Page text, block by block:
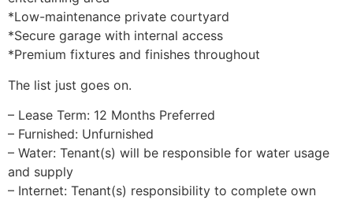
*Low-maintenance private courtyard
*Secure garage with internal access
*Premium fixtures and finishes throughout
The list just goes on.
– Lease Term: 12 Months Preferred
– Furnished: Unfurnished
– Water: Tenant(s) will be responsible for water usage
and supply
– Internet: Tenant(s) responsibility to complete own